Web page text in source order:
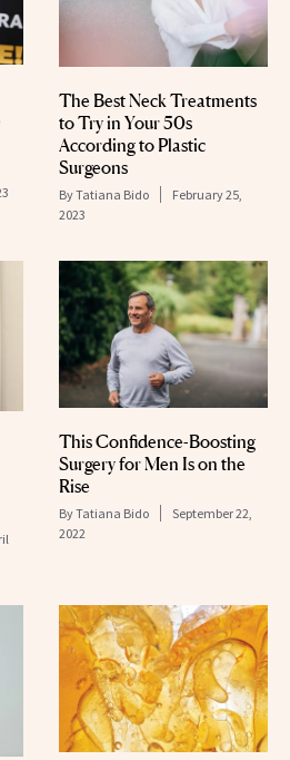
The Best Neck Treatments
to Try in Your 50s
According to Plastic
Surgeons
ByTatiana Bido
February 25,
2023
This Confidence-Boosting
Surgery for Men Is on the
Rise
ByTatiana Bido
September 22,
2022